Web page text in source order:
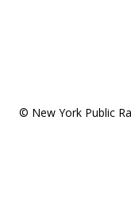
© New York Public